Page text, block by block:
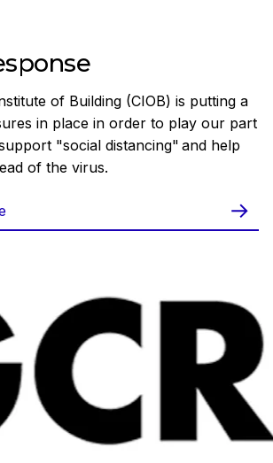
of Building (CIOB) is putting a
in place in order to play our part
"social distancing" and help
of the virus.